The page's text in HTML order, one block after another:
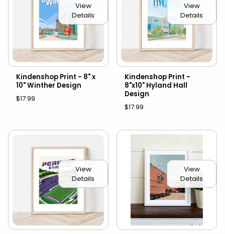
View
Details
Kindenshop Print - 8" x
10" Winther Design
$17.99
View
Details
Kindenshop Print -
8"x10" Hyland Hall
Design
$17.99
View
Details
View
Details